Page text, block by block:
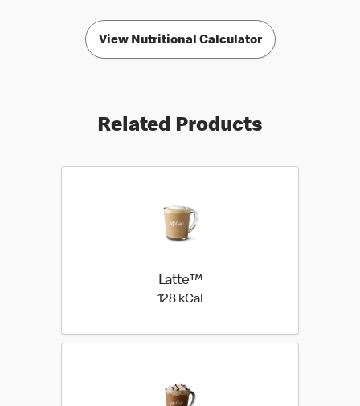
View Nutritional Calculator
Related Products
Latte™
128 kCal